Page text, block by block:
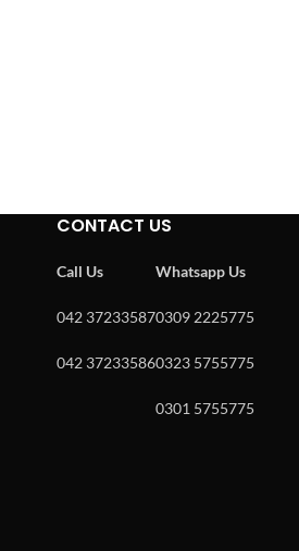
CONTACT US
Call Us
042 37233587
042 37233586
Whatsapp Us
0309 2225775
0323 5755775
0301 5755775